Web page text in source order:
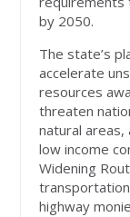
by 2050.
The state’s
accelerate
resources
threaten
natural
low income
Widening
highway